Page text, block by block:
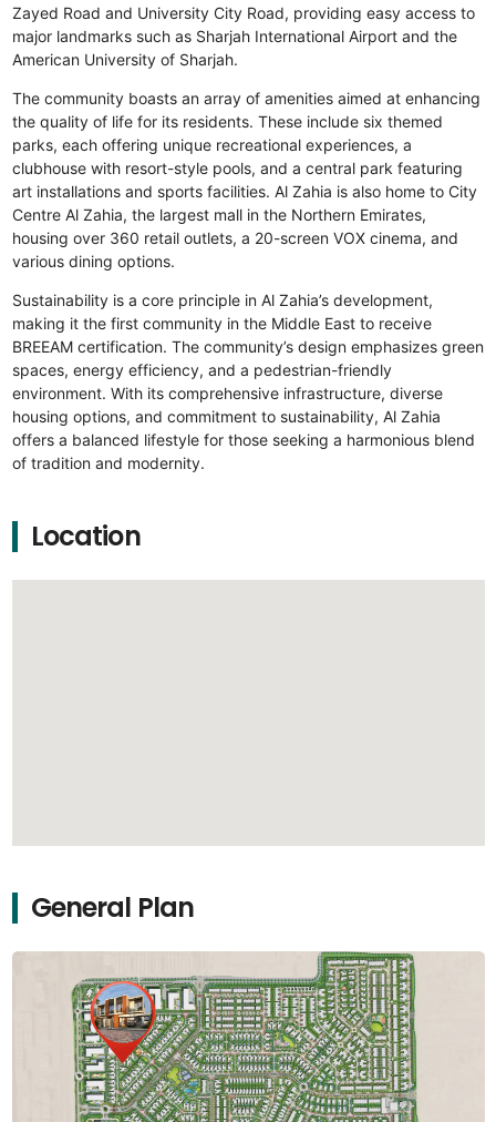
Zayed Road and University City Road, providing easy access to
major landmarks such as Sharjah International Airport and the
American University of Sharjah.
The community boasts an array of amenities aimed at enhancing
the quality of life for its residents. These include six themed
parks, each offering unique recreational experiences, a
clubhouse with resort-style pools, and a central park featuring
art installations and sports facilities. Al Zahia is also home to City
Centre Al Zahia, the largest mall in the Northern Emirates,
housing over 360 retail outlets, a 20-screen VOX cinema, and
various dining options.
Sustainability is a core principle in Al Zahia’s development,
making it the first community in the Middle East to receive
BREEAM certification. The community’s design emphasizes green
spaces, energy efficiency, and a pedestrian-friendly
environment. With its comprehensive infrastructure, diverse
housing options, and commitment to sustainability, Al Zahia
offers a balanced lifestyle for those seeking a harmonious blend
of tradition and modernity.
Location
General Plan